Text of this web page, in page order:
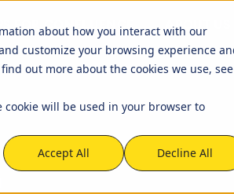
about how you interact with our
customize your browsing experience
out more about the cookies we use, see
will be used in your browser to
Accept All Decline All
Timetracker
STAGIL Work Templates
STAGIL Traffic Lights
EverIT Epic Roadmap
FOR CONFLUENCE
EverIT License Optimizer for
ABOUT US
Become a Partner
to build and maintain fruitful
cooperation and collaboration
Atlassian Solutions Partners. Be